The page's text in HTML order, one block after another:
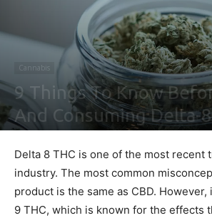
Cannabis
9 Things To Know
And Consuming Delta-
Delta 8 THC is one of the most recent
industry. The most common
product is the same as CBD.
9 THC, which is known for the effects